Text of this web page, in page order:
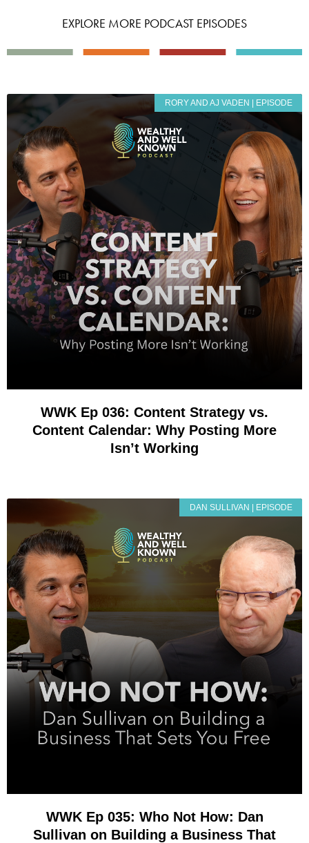
EXPLORE MORE PODCAST EPISODES
RORY AND AJ VADEN | EPISODE
WWK Ep 036: Content Strategy vs.
Content Calendar: Why Posting More
Isn’t Working
DAN SULLIVAN | EPISODE
WWK Ep 035: Who Not How: Dan
Sullivan on Building a Business That